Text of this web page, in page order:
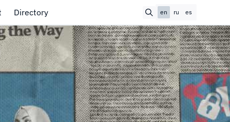
Directory en ru es